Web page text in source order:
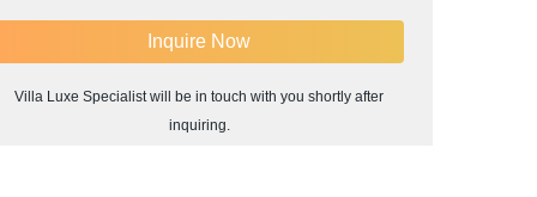
Villa Luxe Specialist will be in touch with you shortly after
inquiring.